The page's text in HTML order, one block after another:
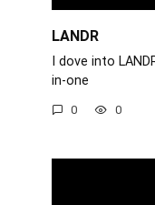
LANDR
I dove into
in-one
0 0